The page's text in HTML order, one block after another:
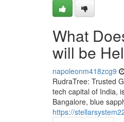
What
will be
napoleonm418zcg9
RudraTree: Trusted
tech capital of India,
Bangalore, blue
https://